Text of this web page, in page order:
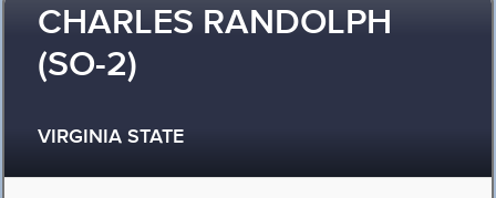
CHARLES RANDOLPH
(SO-2)
VIRGINIA STATE